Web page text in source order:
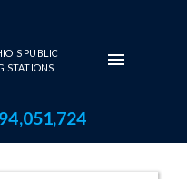
PUBLIC
STATIONS
94,051,724